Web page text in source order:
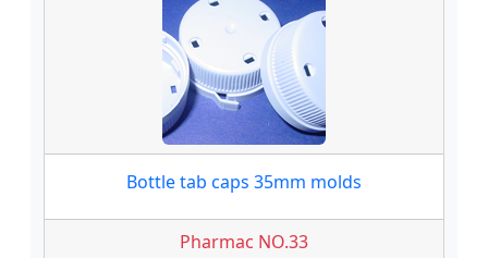
Bottle tab caps 35mm molds
Pharmac NO.33